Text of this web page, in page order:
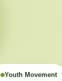
Youth Movement